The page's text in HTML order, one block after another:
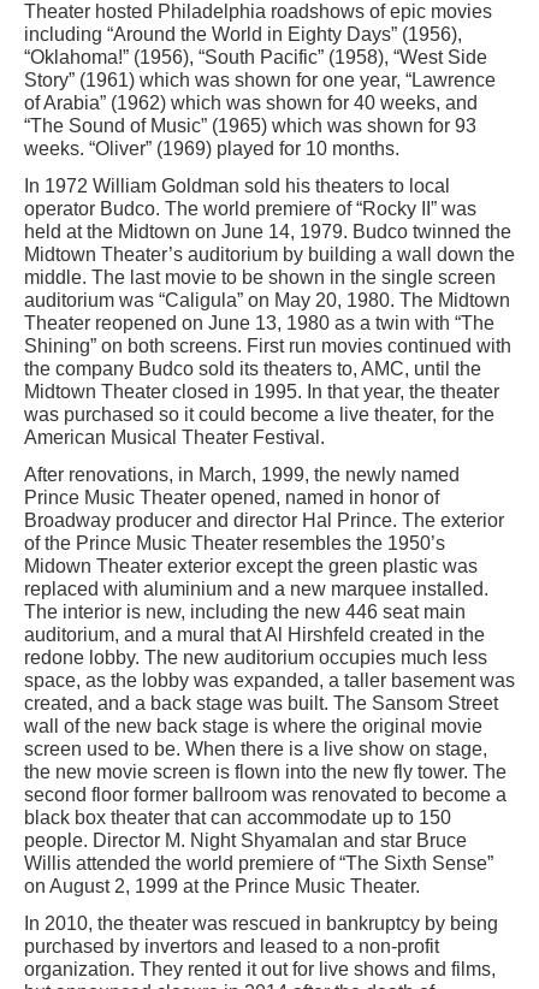
Theater hosted Philadelphia roadshows of epic movies
including “Around the World in Eighty Days” (1956),
“Oklahoma!” (1956), “South Pacific” (1958), “West Side
Story” (1961) which was shown for one year, “Lawrence
of Arabia” (1962) which was shown for 40 weeks, and
“The Sound of Music” (1965) which was shown for 93
weeks. “Oliver” (1969) played for 10 months.
In 1972 William Goldman sold his theaters to local
operator Budco. The world premiere of “Rocky II” was
held at the Midtown on June 14, 1979. Budco twinned the
Midtown Theater’s auditorium by building a wall down the
middle. The last movie to be shown in the single screen
auditorium was “Caligula” on May 20, 1980. The Midtown
Theater reopened on June 13, 1980 as a twin with “The
Shining” on both screens. First run movies continued with
the company Budco sold its theaters to, AMC, until the
Midtown Theater closed in 1995. In that year, the theater
was purchased so it could become a live theater, for the
American Musical Theater Festival.
After renovations, in March, 1999, the newly named
Prince Music Theater opened, named in honor of
Broadway producer and director Hal Prince. The exterior
of the Prince Music Theater resembles the 1950’s
Midown Theater exterior except the green plastic was
replaced with aluminium and a new marquee installed.
The interior is new, including the new 446 seat main
auditorium, and a mural that Al Hirshfeld created in the
redone lobby. The new auditorium occupies much less
space, as the lobby was expanded, a taller basement was
created, and a back stage was built. The Sansom Street
wall of the new back stage is where the original movie
screen used to be. When there is a live show on stage,
the new movie screen is flown into the new fly tower. The
second floor former ballroom was renovated to become a
black box theater that can accommodate up to 150
people. Director M. Night Shyamalan and star Bruce
Willis attended the world premiere of “The Sixth Sense”
on August 2, 1999 at the Prince Music Theater.
In 2010, the theater was rescued in bankruptcy by being
purchased by invertors and leased to a non-profit
organization. They rented it out for live shows and films,